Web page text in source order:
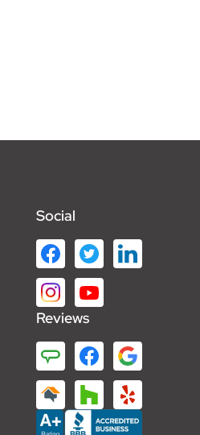
Social
Reviews